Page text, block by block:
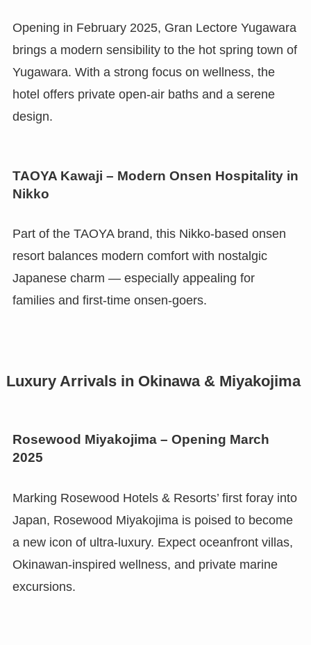
Opening in February 2025, Gran Lectore Yugawara
brings a modern sensibility to the hot spring town of
Yugawara. With a strong focus on wellness, the
hotel offers private open-air baths and a serene
design.
TAOYA Kawaji – Modern Onsen Hospitality in
Nikko
Part of the TAOYA brand, this Nikko-based onsen
resort balances modern comfort with nostalgic
Japanese charm — especially appealing for
families and first-time onsen-goers.
Luxury Arrivals in Okinawa & Miyakojima
Rosewood Miyakojima – Opening March
2025
Marking Rosewood Hotels & Resorts’ first foray into
Japan, Rosewood Miyakojima is poised to become
a new icon of ultra-luxury. Expect oceanfront villas,
Okinawan-inspired wellness, and private marine
excursions.